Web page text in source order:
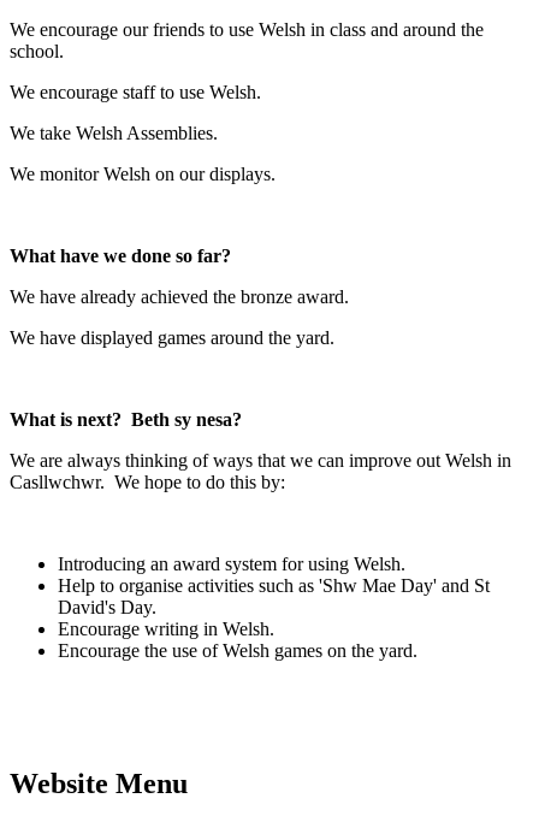
We encourage our friends to use Welsh in class and around the
school.
We encourage staff to use Welsh.
We take Welsh Assemblies.
We monitor Welsh on our displays.
What have we done so far?
We have already achieved the bronze award.
We have displayed games around the yard.
What is next? Beth sy nesa?
We are always thinking of ways that we can improve out Welsh in
Casllwchwr. We hope to do this by:
Introducing an award system for using Welsh.
Help to organise activities such as 'Shw Mae Day' and St
David's Day.
Encourage writing in Welsh.
Encourage the use of Welsh games on the yard.
Website Menu